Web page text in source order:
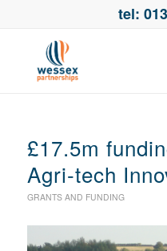
tel:
£17.5m
Agri-tech
GRANTS AND FUNDING